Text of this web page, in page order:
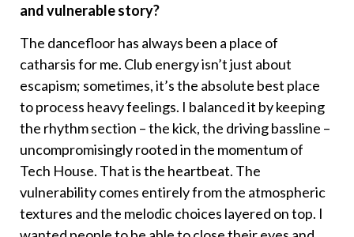
and vulnerable story?
The dancefloor has always been a place of
catharsis for me. Club energy isn’t just about
escapism; sometimes, it’s the absolute best place
to process heavy feelings. I balanced it by keeping
the rhythm section – the kick, the driving bassline –
uncompromisingly rooted in the momentum of
Tech House. That is the heartbeat. The
vulnerability comes entirely from the atmospheric
textures and the melodic choices layered on top. I